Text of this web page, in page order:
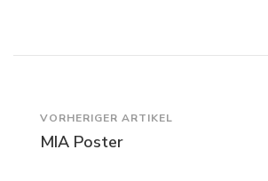
VORHERIGER ARTIKEL
MIA Poster